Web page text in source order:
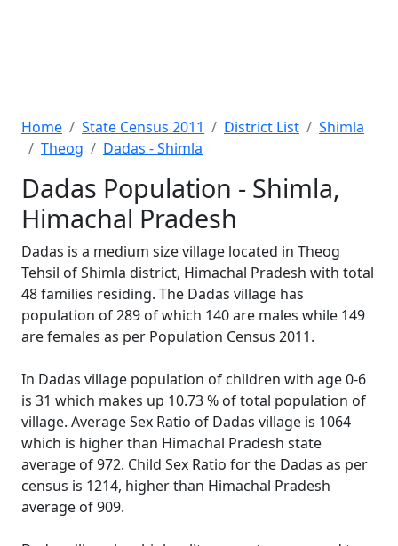
Home State Census 2011 District List
Shimla
Theog
Dadas - Shimla
Dadas Population - Shimla,
Himachal Pradesh
Dadas is a medium size village located in Theog
Tehsil of Shimla district, Himachal Pradesh with total
48 families residing. The Dadas village has
population of 289 of which 140 are males while 149
are females as per Population Census 2011.
In Dadas village population of children with age 0-6
is 31 which makes up 10.73 % of total population of
village. Average Sex Ratio of Dadas village is 1064
which is higher than Himachal Pradesh state
average of 972. Child Sex Ratio for the Dadas as per
census is 1214, higher than Himachal Pradesh
average of 909.